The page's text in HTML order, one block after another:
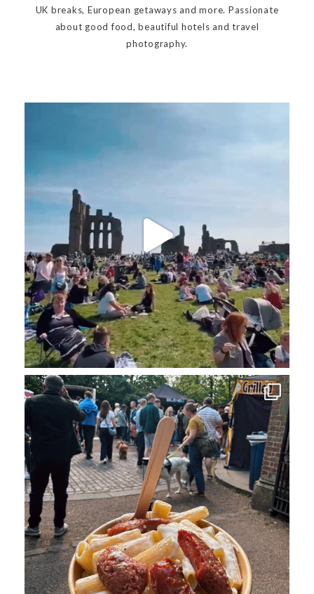
UK breaks, European getaways and more. Passionate
about good food, beautiful hotels and travel
photography.